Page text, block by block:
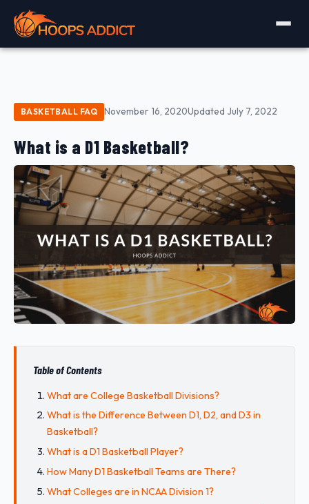
BASKETBALL FAQ November 16, 2020Updated July 7, 2022
What is a D1 Basketball?
Table of Contents
What are College Basketball Divisions?
What is the Difference Between D1, D2, and D3 in
Basketball?
What is a D1 Basketball Player?
How Many D1 Basketball Teams are There?
What Colleges are in NCAA Division 1?